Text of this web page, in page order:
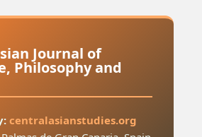
Journal of
Philosophy and
centralasianstudies.org